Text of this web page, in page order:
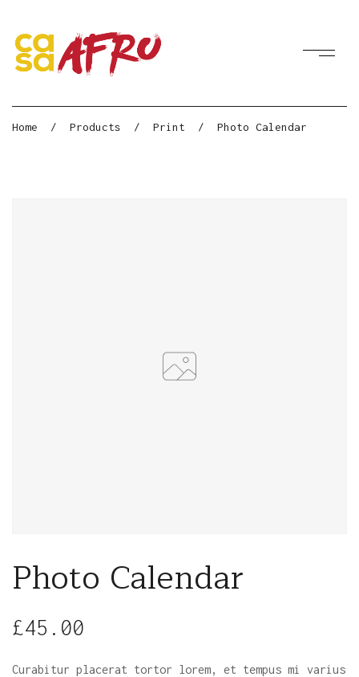
Home / Products / Print / Photo Calendar
Photo Calendar
£45.00
Curabitur placerat tortor lorem, et tempus mi varius